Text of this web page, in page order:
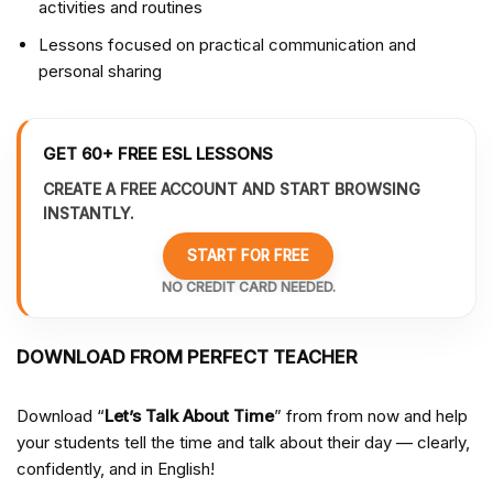
activities and routines
Lessons focused on practical communication and
personal sharing
GET 60+ FREE ESL LESSONS
CREATE A FREE ACCOUNT AND START BROWSING
INSTANTLY.
START FOR FREE
NO CREDIT CARD NEEDED.
DOWNLOAD FROM PERFECT TEACHER
Download “Let’s Talk About Time” from from now and help
your students tell the time and talk about their day — clearly,
confidently, and in English!